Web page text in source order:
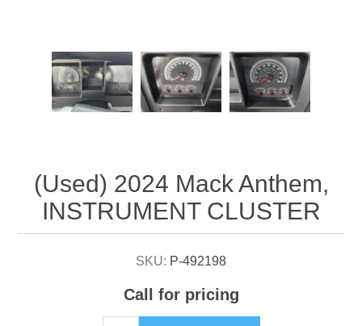
(Used) 2024 Mack Anthem,
INSTRUMENT CLUSTER
SKU: P-492198
Call for pricing